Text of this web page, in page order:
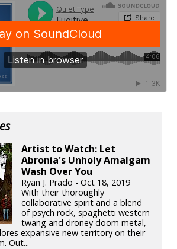
Artist to Watch: Let
Abronia's Unholy Amalgam
Wash Over You
Ryan J. Prado - Oct 18, 2019
With their thoroughly
collaborative spirit and a blend
of psych rock, spaghetti western
twang and droney doom metal,
expansive new territory on their
Out...